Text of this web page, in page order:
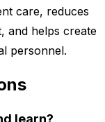
care, reduces
and helps create
personnel.
learn?